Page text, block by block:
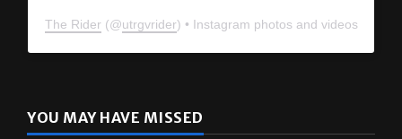
The Rider (@ utrgvrider ) • Instagram photos and videos
YOU MAY HAVE MISSED